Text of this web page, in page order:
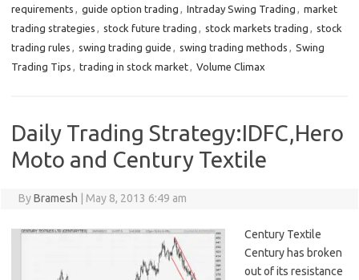
requirements , guide option trading , Intraday Swing Trading , market
trading strategies , stock future trading , stock markets trading , stock
trading rules , swing trading guide , swing trading methods , Swing
Trading Tips , trading in stock market, Volume Climax
Daily Trading Strategy:IDFC,Hero
Moto and Century Textile
ByBramesh May 8, 2013 6:49 am
Century Textile
Century has broken
out of its resistance